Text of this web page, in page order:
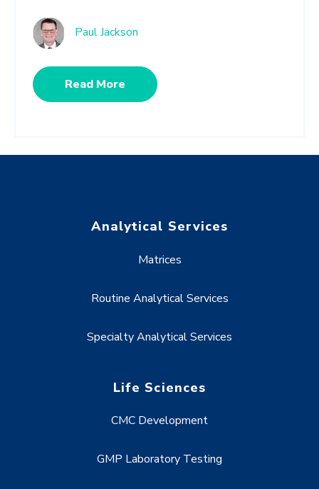
Paul Jackson
Read More
Analytical Services
Matrices
Routine Analytical Services
Specialty Analytical Services
Life Sciences
CMC Development
GMP Laboratory Testing